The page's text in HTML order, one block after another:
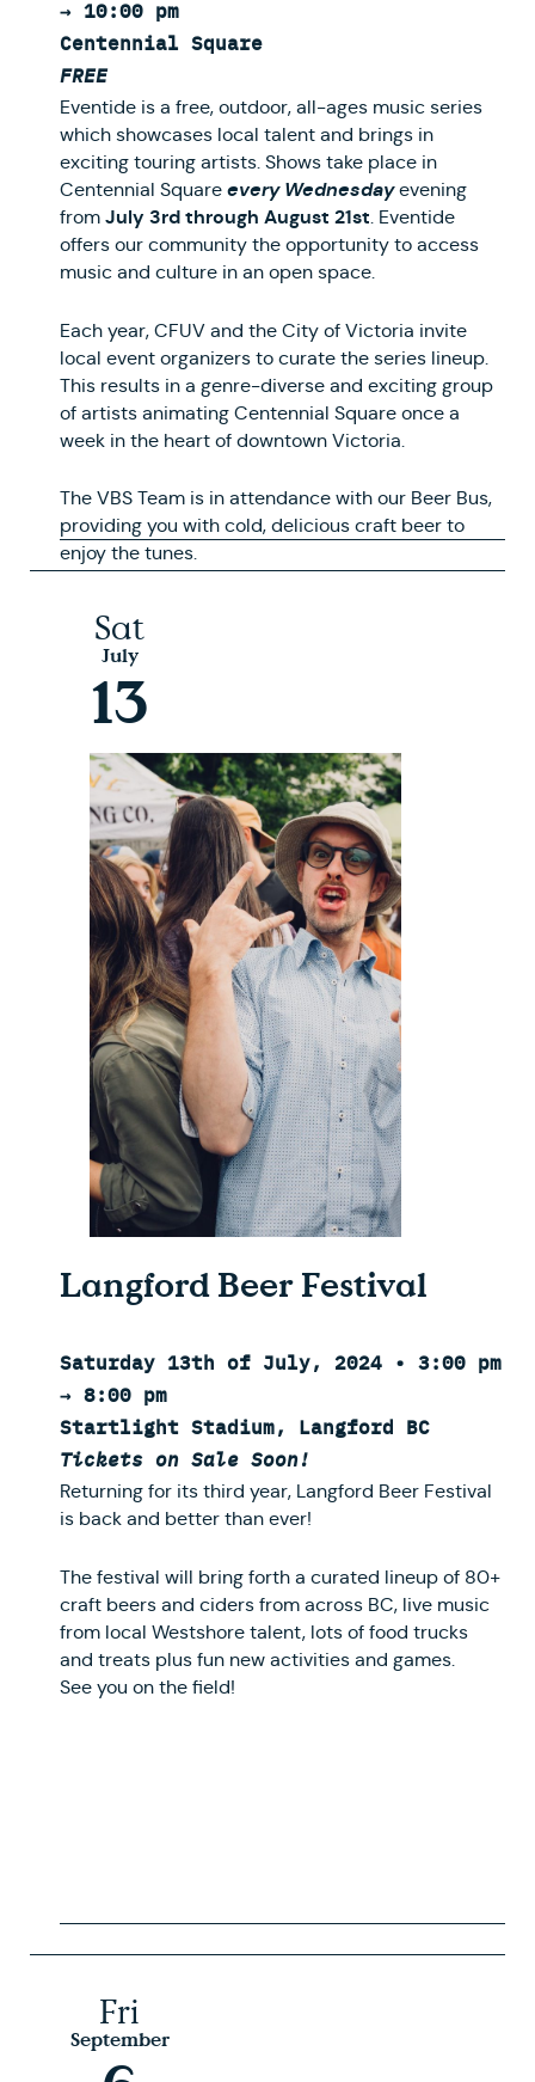
→ 10:00 pm
Centennial Square
FREE
Eventide is a free, outdoor, all-ages music series
which showcases local talent and brings in
exciting touring artists. Shows take place in
Centennial Square every Wednesdayevening
from July 3rd through August 21st. Eventide
offers our community the opportunity to access
music and culture in an open space.
Each year, CFUV and the City of Victoria invite
local event organizers to curate the series lineup.
This results in a genre-diverse and exciting group
of artists animating Centennial Square once a
week in the heart of downtown Victoria.
The VBS Team is in attendance with our Beer Bus,
providing you with cold, delicious craft beer to
enjoy the tunes.
Sat
July
13
Langford Beer Festival
Saturday 13th of July, 2024 • 3:00 pm
→ 8:00 pm
Startlight Stadium, Langford BC
Tickets on Sale Soon!
Returning for its third year, Langford Beer Festival
is back and better than ever!
The festival will bring forth a curated lineup of 80+
craft beers and ciders from across BC, live music
from local Westshore talent, lots of food trucks
and treats plus fun new activities and games.
See you on the field!
Fri
September